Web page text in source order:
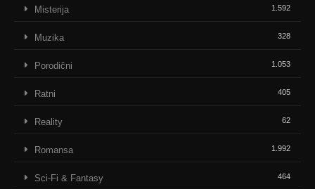
Misterija 1.592
Muzika 328
Porodični 1.053
Ratni 405
Reality 62
Romansa 1.992
Sci-Fi & Fantasy 464